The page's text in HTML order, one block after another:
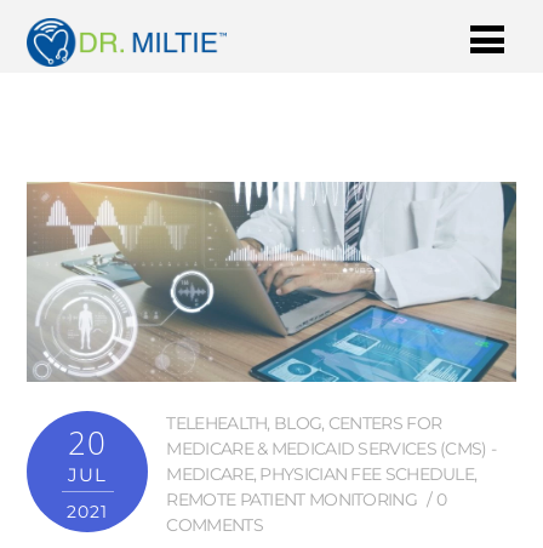
20
JUL
2021
TELEHEALTH, BLOG, CENTERS FOR
MEDICARE & MEDICAID SERVICES (CMS) -
MEDICARE, PHYSICIAN FEE SCHEDULE,
REMOTE PATIENT MONITORING
0
COMMENTS